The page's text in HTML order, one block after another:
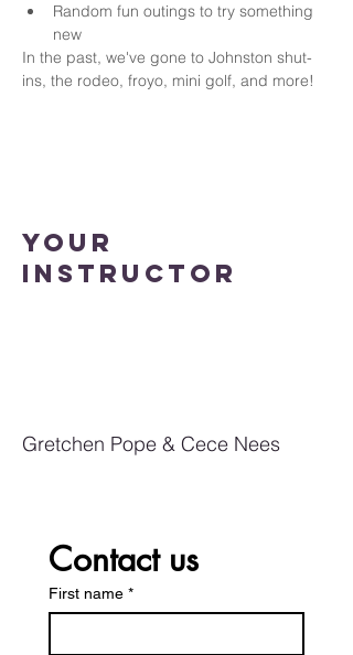
Random fun outings to try something
new
In the past, we've gone to Johnston shut-
ins, the rodeo, froyo, mini golf, and more!
Your
Instructor
Gretchen Pope & Cece Nees
Contact us
First name *